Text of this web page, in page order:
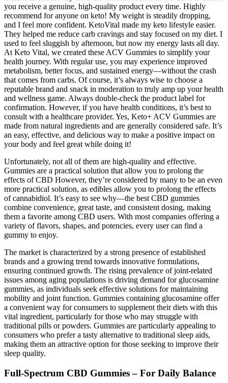
you receive a genuine, high-quality product every time. Highly
recommend for anyone on keto! My weight is steadily dropping,
and I feel more confident. KetoVital made my keto lifestyle easier.
They helped me reduce carb cravings and stay focused on my diet. I
used to feel sluggish by afternoon, but now my energy lasts all day.
At Keto Vital, we created these ACV Gummies to simplify your
health journey. With regular use, you may experience improved
metabolism, better focus, and sustained energy—without the crash
that comes from carbs. Of course, it’s always wise to choose a
reputable brand and snack in moderation to truly amp up your health
and wellness game. Always double-check the product label for
confirmation. However, if you have health conditions, it’s best to
consult with a healthcare provider. Yes, Keto+ ACV Gummies are
made from natural ingredients and are generally considered safe. It’s
an easy, effective, and delicious way to make a positive impact on
your body and feel great while doing it!
Unfortunately, not all of them are high-quality and effective.
Gummies are a practical solution that allow you to prolong the
effects of CBD However, they’re considered by many to be an even
more practical solution, as edibles allow you to prolong the effects
of cannabidiol. It’s easy to see why—the best CBD gummies
combine convenience, great taste, and consistent dosing, making
them a favorite among CBD users. With most companies offering a
variety of flavors, shapes, and potencies, every user can find a
gummy to enjoy.
The market is characterized by a strong presence of established
brands and a growing trend towards innovative formulations,
ensuring continued growth. The rising prevalence of joint-related
issues among aging populations is driving demand for glucosamine
gummies, as individuals seek effective solutions for maintaining
mobility and joint function. Gummies containing glucosamine offer
a convenient way for consumers to supplement their diets with this
vital ingredient, particularly for those who may struggle with
traditional pills or powders. Gummies are particularly appealing to
consumers who prefer a tasty alternative to traditional sleep aids,
making them an attractive option for those seeking to improve their
sleep quality.
Full-Spectrum CBD Gummies – For Daily Balance